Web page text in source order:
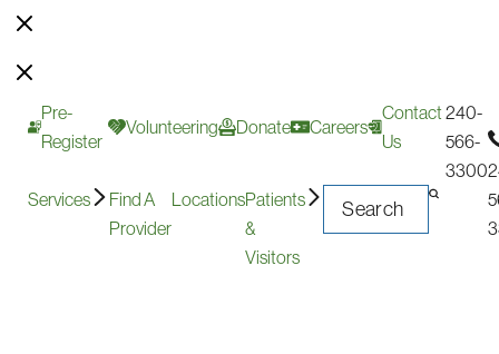
Pre-
Register
Volunteering Donate Careers
Contact
Us
240-
566-
3300
Services
Find A
Provider
LocationsPatients
&
Visitors